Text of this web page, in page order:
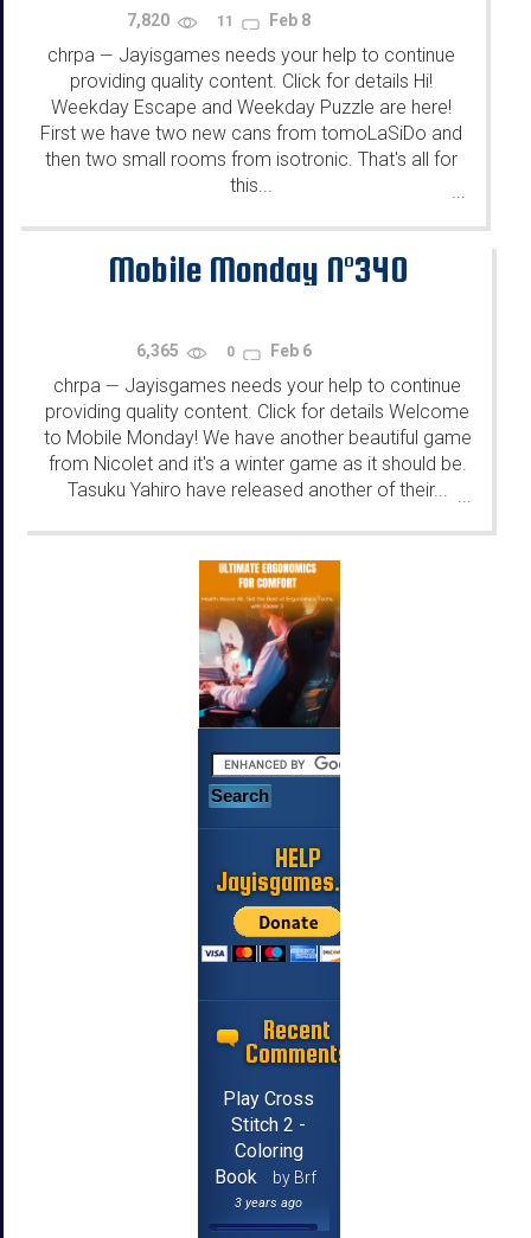
7,820 11 Feb 8
chrpa — Jayisgames needs your help to continue
providing quality content. Click for details Hi!
Weekday Escape and Weekday Puzzle are here!
First we have two new cans from tomoLaSiDo and
then two small rooms from isotronic. That's all for
this...
...
Mobile Monday N°340
6,365 0 Feb 6
chrpa — Jayisgames needs your help to continue
providing quality content. Click for details Welcome
to Mobile Monday! We have another beautiful game
from Nicolet and it's a winter game as it should be.
Tasuku Yahiro have released another of their... ...
HELP
Jayisgames.com
Recent
Comments
Play Cross
Stitch 2 -
Coloring
Book
by Brf
3 years ago